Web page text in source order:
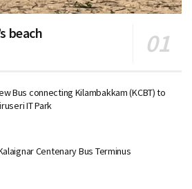
beach
Bus connecting Kilambakkam (KCBT) to
IT Park
Centenary Bus Terminus